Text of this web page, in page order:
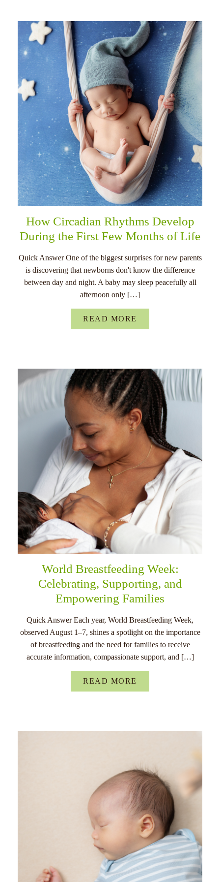
How Circadian Rhythms Develop
During the First Few Months of Life
Quick Answer One of the biggest surprises for new parents
is discovering that newborns don't know the difference
between day and night. A baby may sleep peacefully all
afternoon only […]
READ MORE
World Breastfeeding Week:
Celebrating, Supporting, and
Empowering Families
Quick Answer Each year, World Breastfeeding Week,
observed August 1–7, shines a spotlight on the importance
of breastfeeding and the need for families to receive
accurate information, compassionate support, and […]
READ MORE